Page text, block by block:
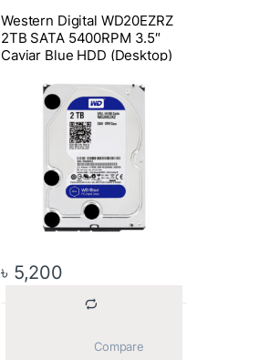
Western Digital WD20EZRZ
2TB SATA 5400RPM 3.5″
Caviar Blue HDD (Desktop)
৳ 5,200